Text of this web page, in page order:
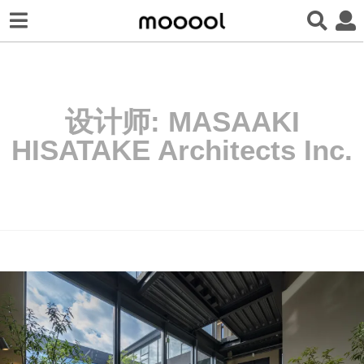
设计师: MASAAKI
HISATAKE Architects Inc.